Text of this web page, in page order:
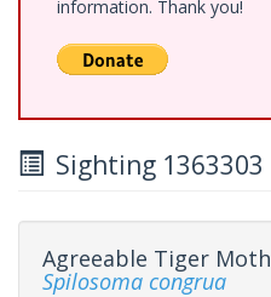
information. Thank you!
Sighting 1363303
Agreeable Tiger Moth
Spilosoma congrua